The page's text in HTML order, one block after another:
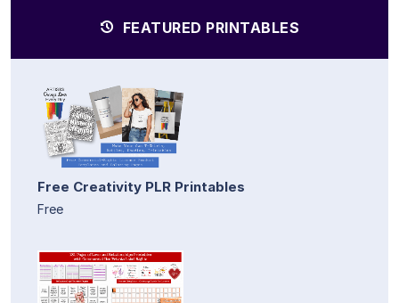
FEATURED PRINTABLES
Free Creativity PLR Printables
Free